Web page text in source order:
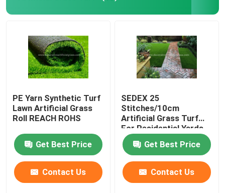
PE Yarn Synthetic Turf
Lawn Artificial Grass
Roll REACH ROHS
Get Best Price
Contact Us
SEDEX 25
Stitches/10cm
Artificial Grass Turf
For Residential Yards
Get Best Price
Contact Us